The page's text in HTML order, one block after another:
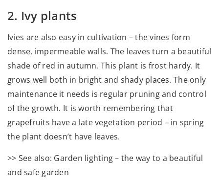
2. Ivy plants
Ivies are also easy in cultivation – the vines form
dense, impermeable walls. The leaves turn a beautiful
shade of red in autumn. This plant is frost hardy. It
grows well both in bright and shady places. The only
maintenance it needs is regular pruning and control
of the growth. It is worth remembering that
grapefruits have a late vegetation period – in spring
the plant doesn’t have leaves.
>> See also: Garden lighting – the way to a beautiful
and safe garden